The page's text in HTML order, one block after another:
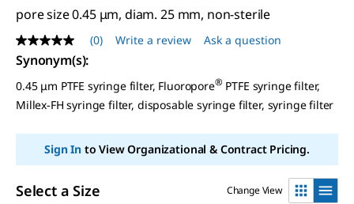
pore size 0.45 μm, diam. 25 mm, non-sterile
No
rating
value
Same
page
link.
(0) Write a review Ask a question
Synonym(s):
0.45 μm PTFE syringe filter, Fluoropore® PTFE syringe filter,
Millex-FH syringe filter, disposable syringe filter, syringe filter
Sign Into View Organizational & Contract Pricing.
Select a Size
Change View